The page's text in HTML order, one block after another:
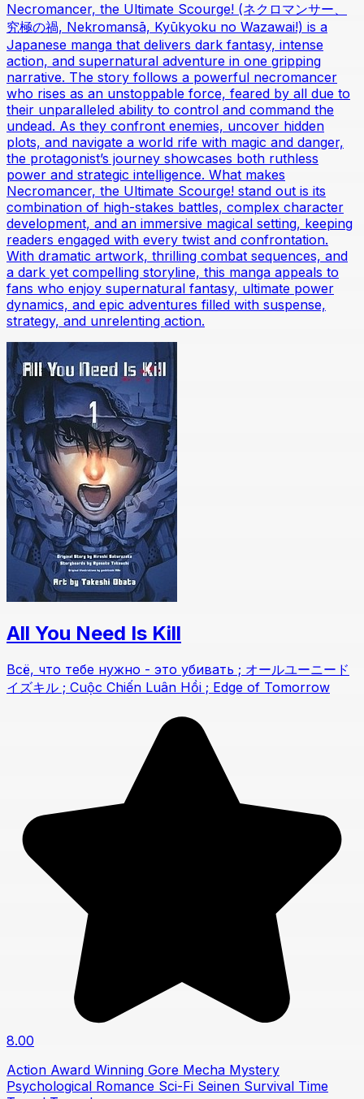
Necromancer, the Ultimate Scourge! (ネクロマンサー、
究極の禍, Nekromansā, Kyūkyoku no Wazawai!) is a
Japanese manga that delivers dark fantasy, intense
action, and supernatural adventure in one gripping
narrative. The story follows a powerful necromancer
who rises as an unstoppable force, feared by all due to
their unparalleled ability to control and command the
undead. As they confront enemies, uncover hidden
plots, and navigate a world rife with magic and danger,
the protagonist’s journey showcases both ruthless
power and strategic intelligence. What makes
Necromancer, the Ultimate Scourge! stand out is its
combination of high-stakes battles, complex character
development, and an immersive magical setting, keeping
readers engaged with every twist and confrontation.
With dramatic artwork, thrilling combat sequences, and
a dark yet compelling storyline, this manga appeals to
fans who enjoy supernatural fantasy, ultimate power
dynamics, and epic adventures filled with suspense,
strategy, and unrelenting action.
All You Need Is Kill
Всё, что тебе нужно - это убивать ; オールユーニード
イズキル ; Cuộc Chiến Luân Hồi ; Edge of Tomorrow
8.00
Action Award Winning Gore Mecha Mystery
Psychological Romance Sci-Fi Seinen Survival Time